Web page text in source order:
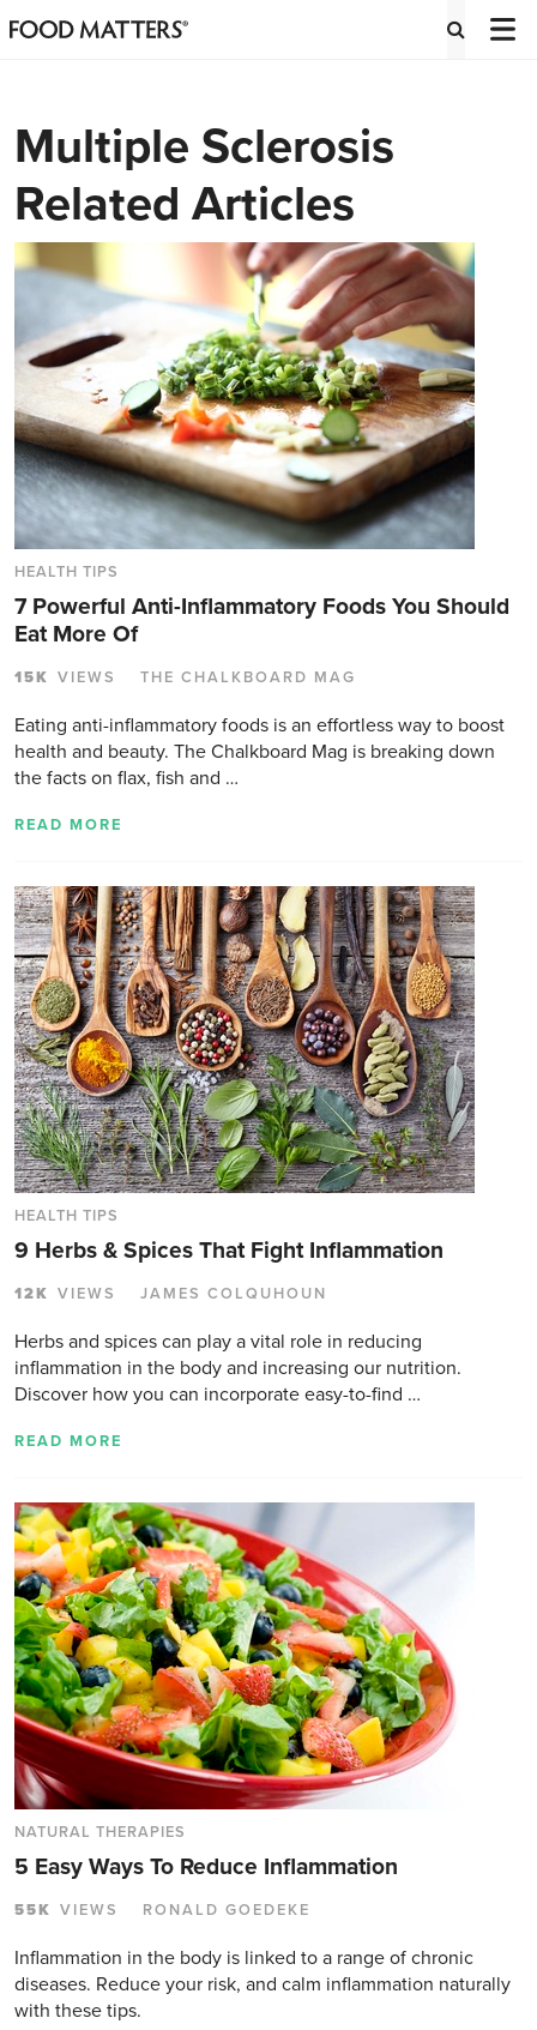
Multiple Sclerosis
Related Articles
HEALTH TIPS
7 Powerful Anti-Inflammatory Foods You Should
Eat More Of
15K VIEWS THE CHALKBOARD MAG
Eating anti-inflammatory foods is an effortless way to boost
health and beauty. The Chalkboard Mag is breaking down
the facts on flax, fish and …
READ MORE
HEALTH TIPS
9 Herbs & Spices That Fight Inflammation
12K VIEWS JAMES COLQUHOUN
Herbs and spices can play a vital role in reducing
inflammation in the body and increasing our nutrition.
Discover how you can incorporate easy-to-find …
READ MORE
NATURAL THERAPIES
5 Easy Ways To Reduce Inflammation
55K VIEWS RONALD GOEDEKE
Inflammation in the body is linked to a range of chronic
diseases. Reduce your risk, and calm inflammation naturally
with these tips.